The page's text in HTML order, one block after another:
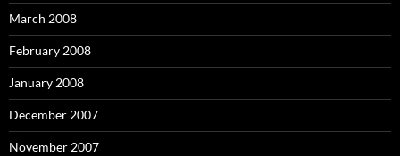
March 2008
February 2008
January 2008
December 2007
November 2007